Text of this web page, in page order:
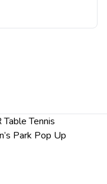
Tennis
Park Pop Up